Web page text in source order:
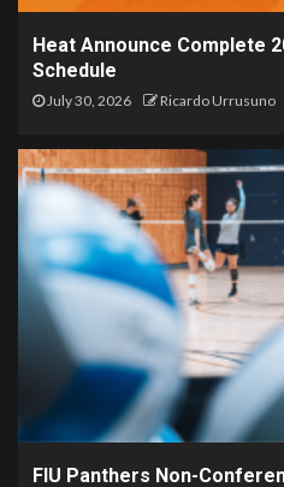
Heat Announce Complete
Schedule
July 30, 2026 Ricardo Urrusuno
FIU Panthers Non-